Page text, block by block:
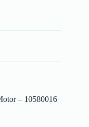
– 10580016